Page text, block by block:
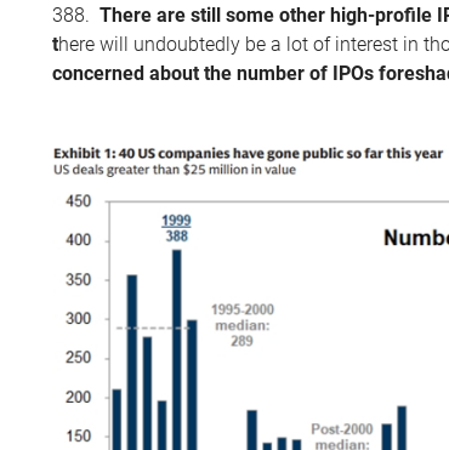
388.There are still some other high-profile
there will undoubtedly be a lot of interest in
concerned about the number of IPOs